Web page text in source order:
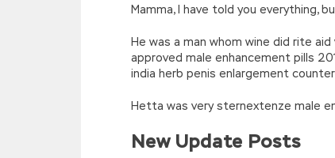
Mamma, I have told you everything,
He was a man whom wine did rite
approved male enhancement pills
india herb penis enlargement
Hetta was very sternextenze male
New Update Posts